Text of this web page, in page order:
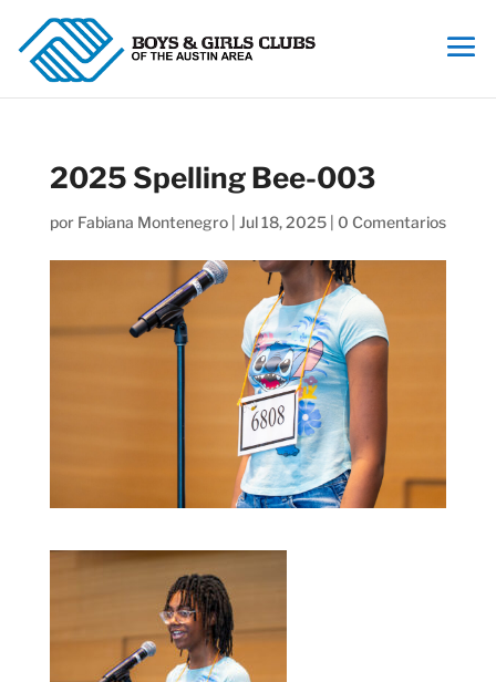
2025 Spelling Bee-003
por Fabiana Montenegro| Jul 18, 2025| 0 Comentarios